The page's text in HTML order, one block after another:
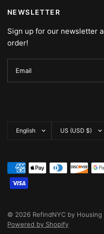
NEWSLETTER
Sign up for our newsletter
order!
Email
country/region
Update
country/region
© 2026 RefindNYC by
Powered by Shopify